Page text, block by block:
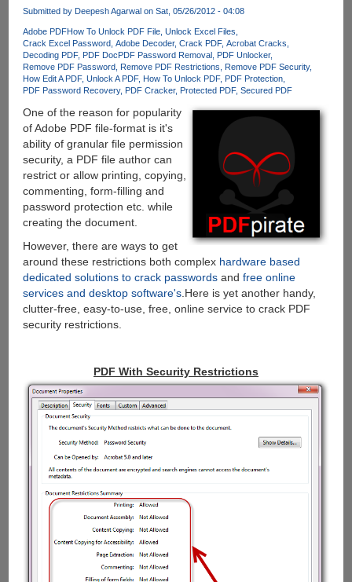
Submitted by Deepesh Agarwalon Sat, 05/26/2012 - 04:08
Adobe PDFHow To Unlock PDF File Unlock Excel Files
Crack Excel Password Adobe Decoder Crack PDF Acrobat Cracks
Decoding PDF PDF DocPDF Password Removal PDF Unlocker
Remove PDF Password Remove PDF Restrictions
Remove PDF Security
How Edit A PDF Unlock A PDF How To Unlock PDF PDF Protection
PDF Password Recovery PDF Cracker Protected PDF Secured PDF
One of the reason for popularity
of Adobe PDF file-format is it's
ability of granular file permission
security, a PDF file author can
restrict or allow printing, copying,
commenting, form-filling and
password protection etc. while
creating the document.
However, there are ways to get
around these restrictions both complex hardware based
dedicated solutions to crack passwordsand free online
services and desktop software's.Here is yet another handy,
clutter-free, easy-to-use, free, online service to crack PDF
security restrictions.
PDF With Security Restrictions